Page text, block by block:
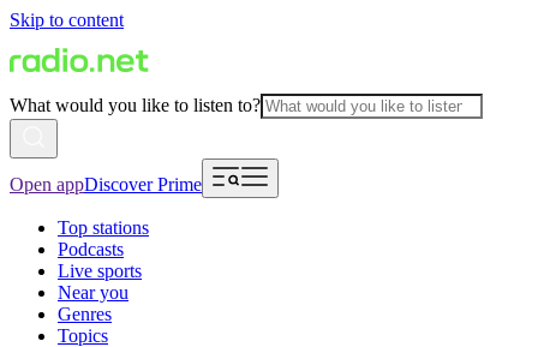
Skip to content
What would you like to listen to?
Open appDiscover Prime
Top stations
Podcasts
Live sports
Near you
Genres
Topics